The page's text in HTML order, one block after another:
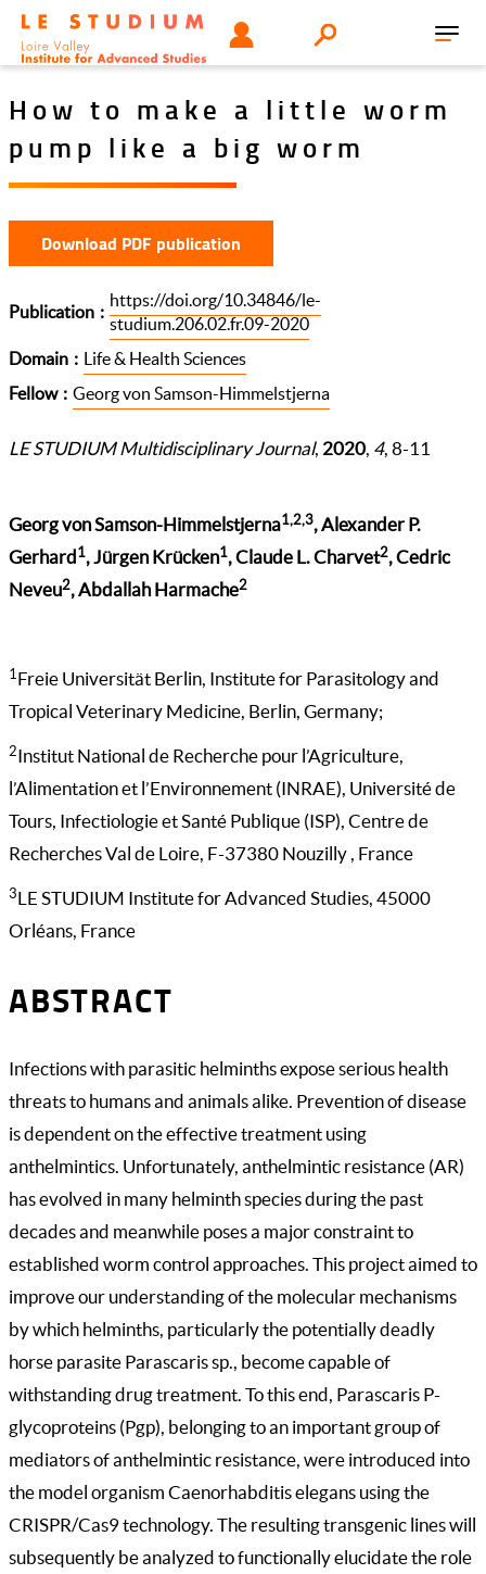
Skip
main
Tools
menu
USER Search
How to make a little worm
pump like a big worm
Download PDF publication
Publication
https://doi.org/10.34846/le-
studium.206.02.fr.09-2020
Domain
Life & Health Sciences
Fellow
Georg von Samson-Himmelstjerna
LE STUDIUM Multidisciplinary Journal, 2020, 4, 8-11
Georg von Samson-Himmelstjerna1,2,3, Alexander P.
Gerhard1, Jürgen Krücken1, Claude L. Charvet2, Cedric
Neveu2, Abdallah Harmache2
1 Freie Universität Berlin, Institute for Parasitology and
Tropical Veterinary Medicine, Berlin, Germany;
2Institut National de Recherche pour l’Agriculture,
l’Alimentation et l’Environnement (INRAE), Université de
Tours, Infectiologie et Santé Publique (ISP), Centre de
Recherches Val de Loire, F-37380 Nouzilly , France
3LE STUDIUM Institute for Advanced Studies, 45000
Orléans, France
ABSTRACT
Infections with parasitic helminths expose serious health
threats to humans and animals alike. Prevention of disease
is dependent on the effective treatment using
anthelmintics. Unfortunately, anthelmintic resistance (AR)
has evolved in many helminth species during the past
decades and meanwhile poses a major constraint to
established worm control approaches. This project aimed to
improve our understanding of the molecular mechanisms
by which helminths, particularly the potentially deadly
horse parasite Parascaris sp., become capable of
withstanding drug treatment. To this end, Parascaris P-
glycoproteins (Pgp), belonging to an important group of
mediators of anthelmintic resistance, were introduced into
the model organism Caenorhabditis elegans using the
CRISPR/Cas9 technology. The resulting transgenic lines will
subsequently be analyzed to functionally elucidate the role